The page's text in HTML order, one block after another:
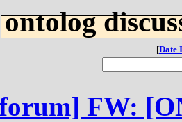
ontolog
[Date
FW: